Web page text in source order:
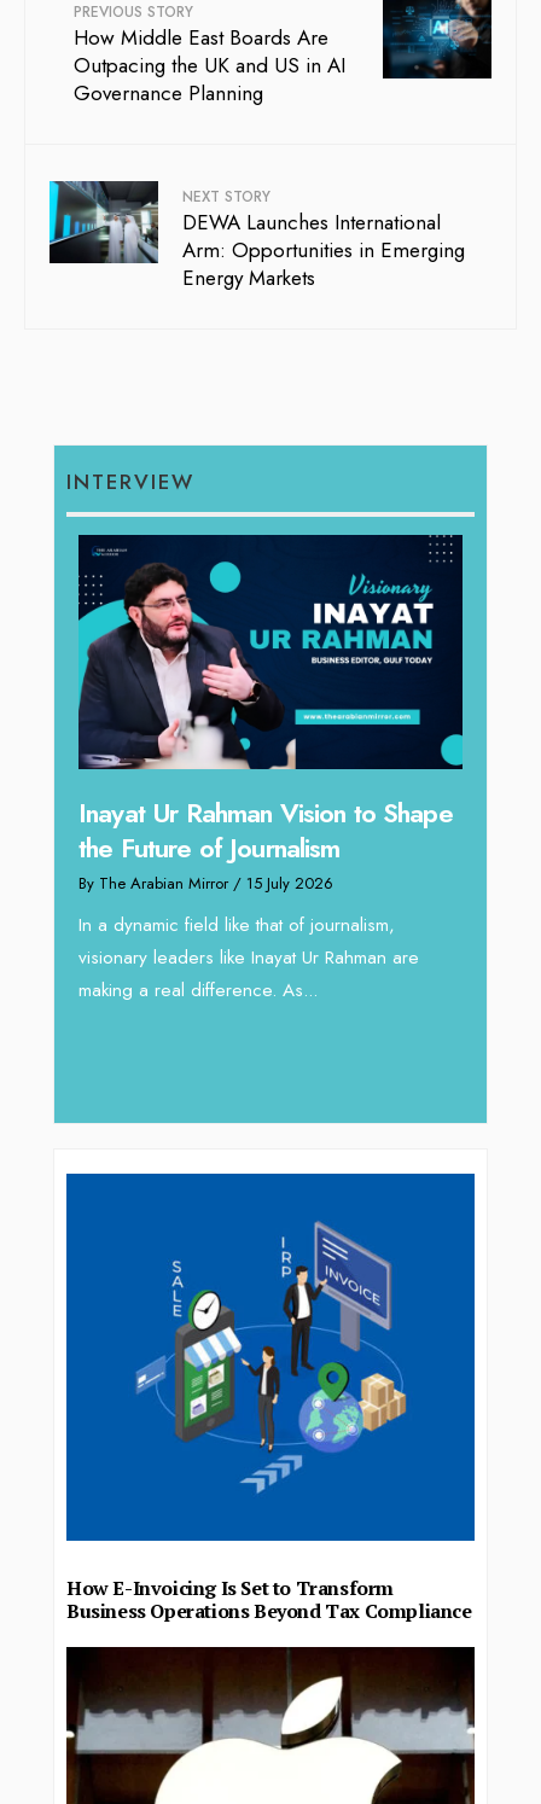
PREVIOUS STORY
How Middle East Boards Are
Outpacing the UK and US in AI
Governance Planning
NEXT STORY
DEWA Launches International
Arm: Opportunities in Emerging
Energy Markets
INTERVIEW
Shape
Omar Al Abdulqader on
Reshaping Hydraulic Solutions
through Arabian Delta
/ 13 July 2026
In sectors such as oilfield and Industrial
How E-Invoicing Is Set to Transform
Business Operations Beyond Tax Compliance